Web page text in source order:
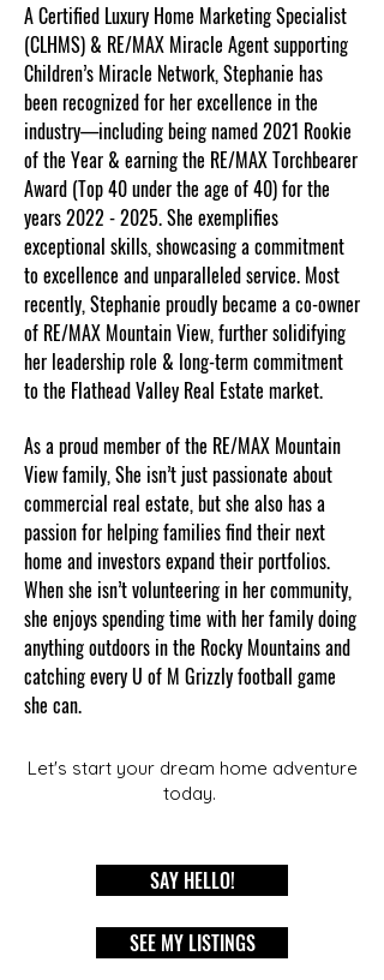
A Certified Luxury Home Marketing Specialist
(CLHMS) & RE/MAX Miracle Agent supporting
Children’s Miracle Network, Stephanie has
been recognized for her excellence in the
industry—including being named 2021 Rookie
of the Year & earning the RE/MAX Torchbearer
Award (Top 40 under the age of 40) for the
years2022 - 2025. She exemplifies
exceptional skills, showcasing a commitment
to excellence and unparalleled service. Most
recently, Stephanie proudly became a co-owner
of RE/MAX Mountain View, further solidifying
her leadership role & long-term commitment
to the Flathead Valley Real Estate market.
As a proud member of the RE/MAX Mountain
View family, She isn’t just passionate about
commercial real estate, but she also has a
passion for helping families find their next
home and investors expand their portfolios.
When she isn’t volunteering in her community,
she enjoys spending time with her family doing
anything outdoors in the Rocky Mountains and
catching every U of M Grizzly football game
she can.
Let's start your dream home adventure
today.
SAY HELLO!
SEE MY LISTINGS